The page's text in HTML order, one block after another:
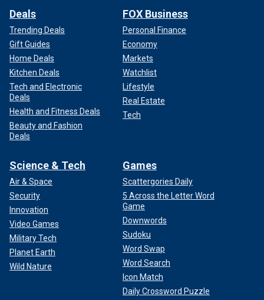
Deals
Trending Deals
Gift Guides
Home Deals
Kitchen Deals
Tech and Electronic
Deals
Health and Fitness Deals
Beauty and Fashion
Deals
FOX Business
Personal Finance
Economy
Markets
Watchlist
Lifestyle
Real Estate
Tech
Science & Tech
Air & Space
Security
Innovation
Video Games
Military Tech
Planet Earth
Wild Nature
Games
Scattergories Daily
5 Across the Letter Word
Game
Downwords
Sudoku
Word Swap
Word Search
Icon Match
Daily Crossword Puzzle